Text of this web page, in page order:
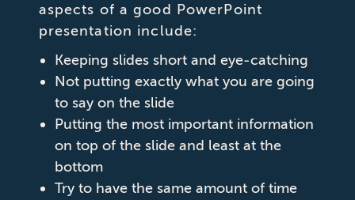
aspects of a good PowerPoint
presentation include:
Keeping slides short and eye-catching
Not putting exactly what you are going
to say on the slide
Putting the most important information
on top of the slide and least at the
bottom
Try to have the same amount of time